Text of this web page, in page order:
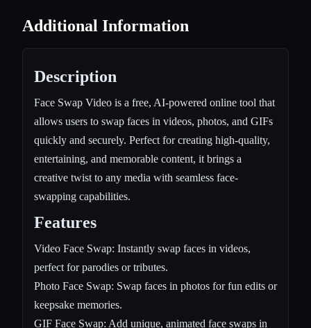
Additional Information
Description
Face Swap Video is a free, AI-powered online tool that
allows users to swap faces in videos, photos, and GIFs
quickly and securely. Perfect for creating high-quality,
entertaining, and memorable content, it brings a
creative twist to any media with seamless face-
swapping capabilities.
Features
Video Face Swap: Instantly swap faces in videos,
perfect for parodies or tributes.
Photo Face Swap: Swap faces in photos for fun edits or
keepsake memories.
GIF Face Swap: Add unique, animated face swaps in